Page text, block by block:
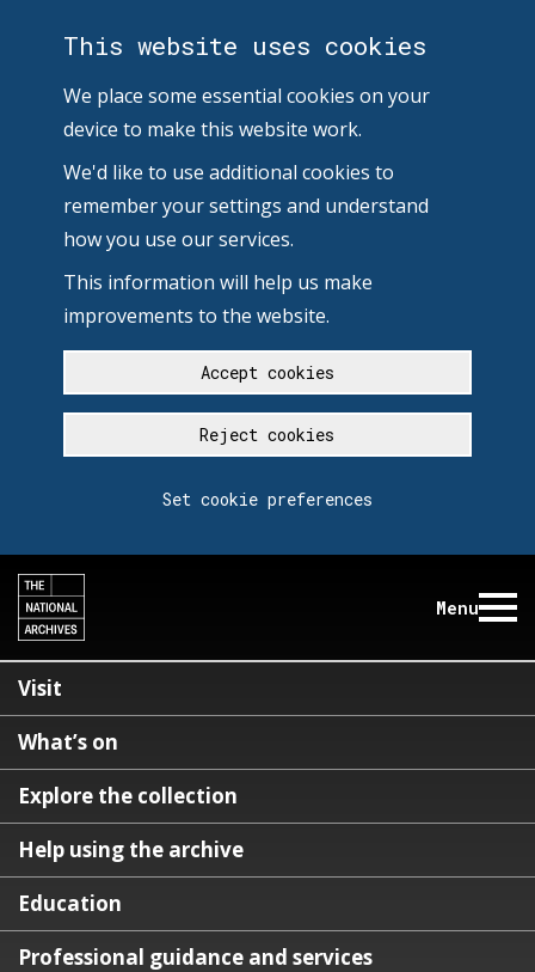
This website uses cookies
We place some essential cookies on your
device to make this website work.
We'd like to use additional cookies to
remember your settings and understand
how you use our services.
This information will help us make
improvements to the website.
Accept cookies
Reject cookies
Set cookie preferences
Menu
Visit
What’s on
Explore the collection
Help using the archive
Education
Professional guidance and services